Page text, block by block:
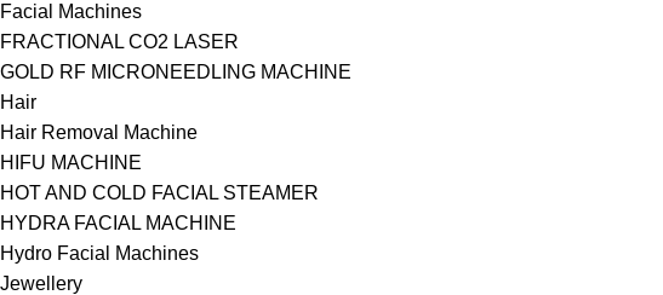
Facial Machines
FRACTIONAL CO2 LASER
GOLD RF MICRONEEDLING MACHINE
Hair
Hair Removal Machine
HIFU MACHINE
HOT AND COLD FACIAL STEAMER
HYDRA FACIAL MACHINE
Hydro Facial Machines
Jewellery